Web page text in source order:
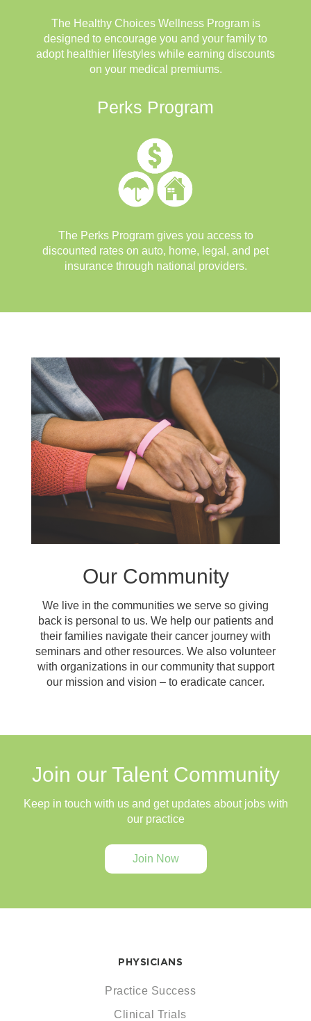
The Healthy Choices Wellness Program is
designed to encourage you and your family to
adopt healthier lifestyles while earning discounts
on your medical premiums.
Perks Program
The Perks Program gives you access to
discounted rates on auto, home, legal, and pet
insurance through national providers.
Our Community
We live in the communities we serve so giving
back is personal to us. We help our patients and
their families navigate their cancer journey with
seminars and other resources. We also volunteer
with organizations in our community that support
our mission and vision – to eradicate cancer.
Join our Talent Community
Keep in touch with us and get updates about jobs with
our practice
Join Now
PHYSICIANS
Practice Success
Clinical Trials